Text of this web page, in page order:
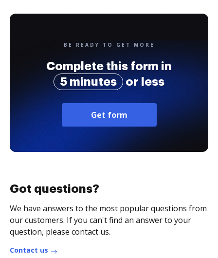
BE READY TO GET MORE
Complete this form in
5 minutes
or less
Get form
Got questions?
We have answers to the most popular questions from
our customers. If you can't find an answer to your
question, please contact us.
Contact us